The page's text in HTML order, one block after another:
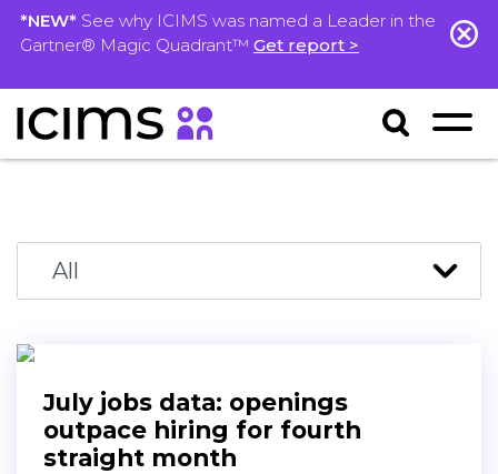
*NEW* See why ICIMS was named a Leader in the
Gartner® Magic Quadrant™ Get report >
July jobs data: openings
outpace hiring for fourth
straight month